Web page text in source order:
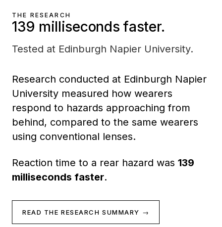
THE RESEARCH
139 milliseconds faster.
Tested at Edinburgh Napier University.
Research conducted at Edinburgh Napier
University measured how wearers
respond to hazards approaching from
behind, compared to the same wearers
using conventional lenses.
Reaction time to a rear hazard was 139
milliseconds faster.
READ THE RESEARCH SUMMARY →